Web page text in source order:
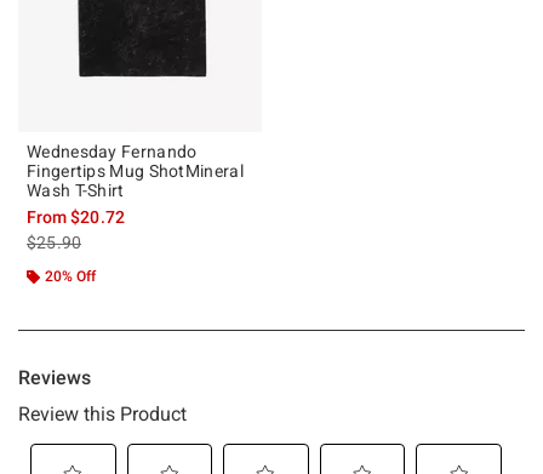
Wednesday Fernando
Fingertips Mug ShotMineral
Wash T-Shirt
From$20.72
is sales price, the original price is
$25.90
20% Off